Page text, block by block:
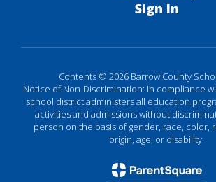
Sign In
Contents © 2026 Barrow County
Notice of Non-Discrimination: In compliance
school district administers all education
activities and admissions without
person on the basis of gender, race, color,
origin, age, or disability.